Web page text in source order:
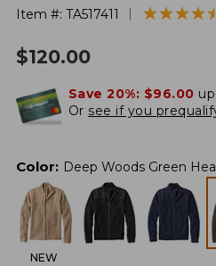
Item #: TA517411 ★★★★★
★★★★★
$120.00
Save 20%: $96.00
Or see if you
Color: Deep Woods Green
NEW